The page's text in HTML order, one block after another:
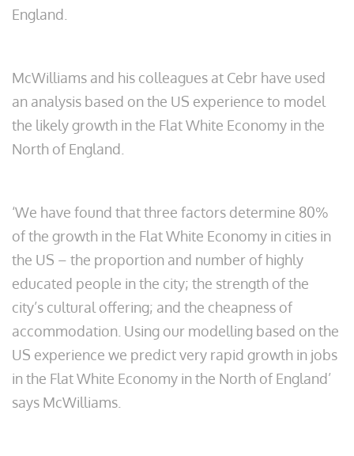
England.
McWilliams and his colleagues at Cebr have used
an analysis based on the US experience to model
the likely growth in the Flat White Economy in the
North of England.
‘We have found that three factors determine 80%
of the growth in the Flat White Economy in cities in
the US – the proportion and number of highly
educated people in the city; the strength of the
city’s cultural offering; and the cheapness of
accommodation. Using our modelling based on the
US experience we predict very rapid growth in jobs
in the Flat White Economy in the North of England’
says McWilliams.